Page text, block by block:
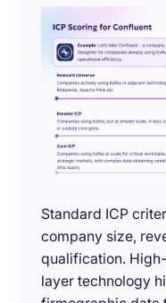
Standard ICP
company size,
qualification.
layer technology